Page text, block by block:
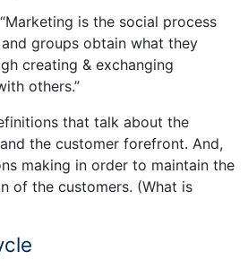
is the social process
groups obtain what they
creating & exchanging
others.”
that talk about the
the customer forefront. And,
making in order to maintain the
of the customers. (What is